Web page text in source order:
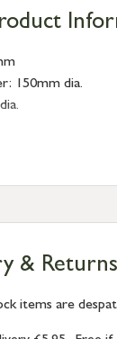
150mm dia.
& Returns
items are